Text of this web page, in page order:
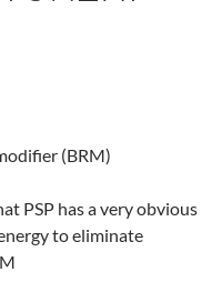
(BRM)
PSP has a very obvious
to eliminate